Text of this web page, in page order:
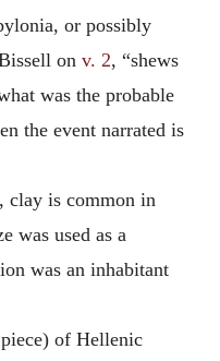
or possibly
on v. 2, “shews
was the probable
the event narrated is
clay is common in
was used as a
was an inhabitant
of Hellenic